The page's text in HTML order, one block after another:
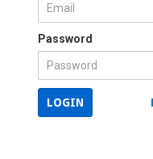
Password
LOGIN